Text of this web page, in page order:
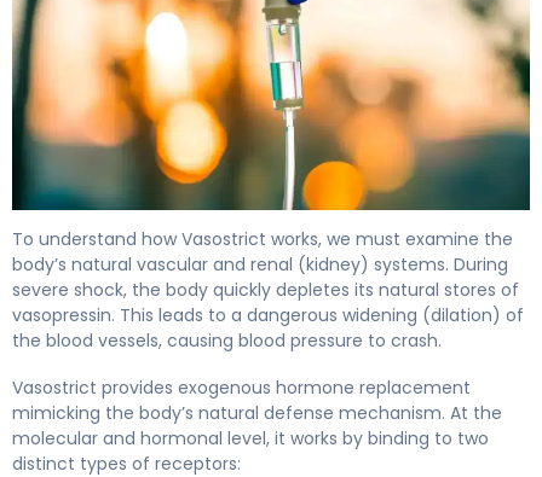
To understand how Vasostrict works, we must examine the
body’s natural vascular and renal (kidney) systems. During
severe shock, the body quickly depletes its natural stores of
vasopressin. This leads to a dangerous widening (dilation) of
the blood vessels, causing blood pressure to crash.
Vasostrict provides exogenous hormone replacement
mimicking the body’s natural defense mechanism. At the
molecular and hormonal level, it works by binding to two
distinct types of receptors: